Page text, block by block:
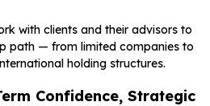
with clients and their advisors to
path — from limited companies to
holding structures.
Confidence, Strategic